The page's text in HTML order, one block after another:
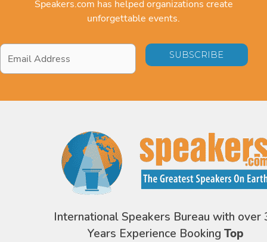
Speakers.com has helped organizations create
unforgettable events.
Email
Address*
International Speakers Bureau with over
Years Experience Booking Top